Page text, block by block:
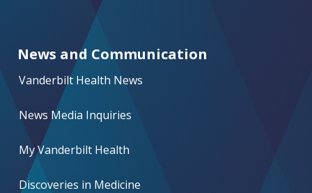
News and Communication
Vanderbilt Health News
News Media Inquiries
My Vanderbilt Health
Discoveries in Medicine